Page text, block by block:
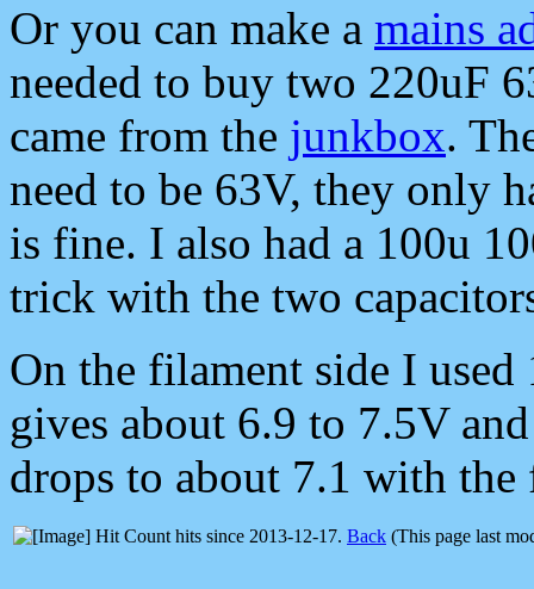
Or you can make a mains
needed to buy two 220uF
came from the junkbox.
need to be 63V, they only
is fine. I also had a 100u
trick with the two
On the filament side I
gives about 6.9 to 7.5V
drops to about 7.1 with the
hits since 2013-12-17. Back (This page last